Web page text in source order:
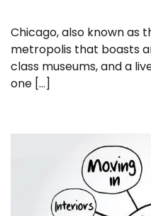
Chicago, also known as
metropolis that boasts
class museums, and a
one […]